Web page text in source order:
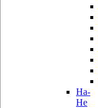
Ha-
He